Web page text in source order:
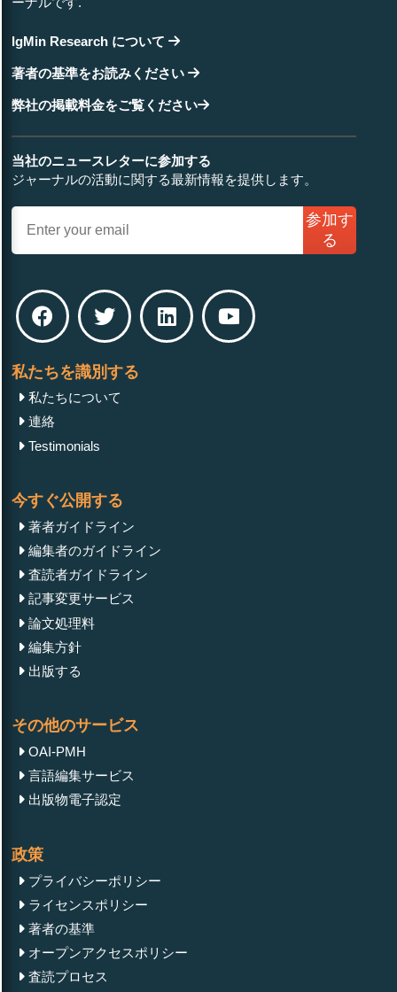
IgMin Research について
著者の基準をお読みください
弊社の掲載料金をご覧ください
当社のニュースレターに参加する
ジャーナルの活動に関する最新情報を提供します。
参加す
る
私たちを識別する
私たちについて
連絡
Testimonials
今すぐ公開する
著者ガイドライン
編集者のガイドライン
査読者ガイドライン
記事変更サービス
論文処理料
編集方針
出版する
その他のサービス
OAI-PMH
言語編集サービス
出版物電子認定
政策
プライバシーポリシー
ライセンスポリシー
著者の基準
オープンアクセスポリシー
査読プロセス